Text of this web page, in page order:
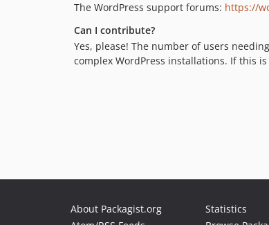
The WordPress support forums: https://
Can I contribute?
Yes, please! The number of users
complex WordPress installations. If this
About Packagist.org
Statistics